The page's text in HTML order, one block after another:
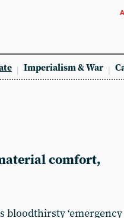
Imperialism & War
comfort,
bloodthirsty ‘emergency